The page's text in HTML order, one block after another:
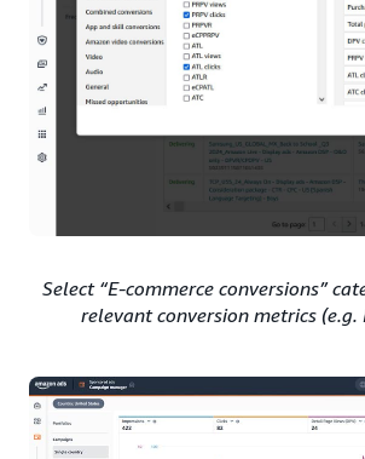
Select “E-commerce conversions”
relevant conversion metrics (e.g.